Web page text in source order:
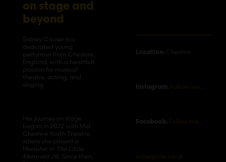
on stage and
beyond
Sidney Causer is a
dedicated young
performer from Cheshire,
England, with a heartfelt
passion for musical
theatre, acting, and
singing.
Her journey on stage
began in 2022 with Mid
Cheshire Youth Theatre,
where she played a
Mersister in The Little
Mermaid JR. Since then,
Location: Cheshire
Instagram: Follow me…
Facebook: Follow me…
sidneyjane.co.uk